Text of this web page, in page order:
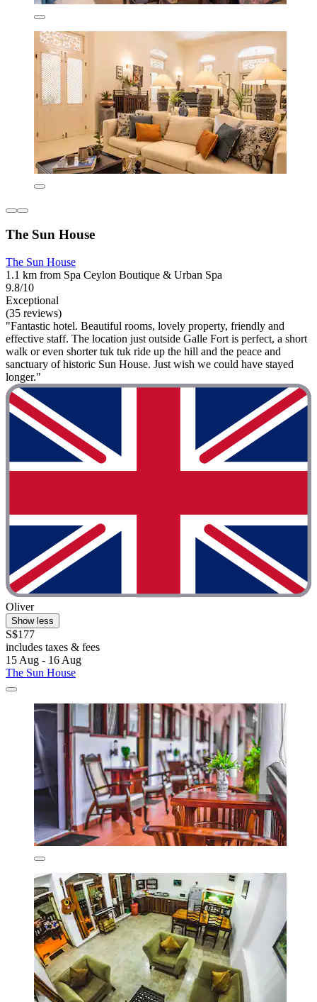
The Sun House
The Sun House
1.1 km from Spa Ceylon Boutique & Urban Spa
9.8/10
Exceptional
(35 reviews)
"Fantastic hotel. Beautiful rooms, lovely property, friendly and
effective staff. The location just outside Galle Fort is perfect, a short
walk or even shorter tuk tuk ride up the hill and the peace and
sanctuary of historic Sun House. Just wish we could have stayed
longer."
Oliver
Show less
S$177
includes taxes & fees
15 Aug - 16 Aug
The Sun House